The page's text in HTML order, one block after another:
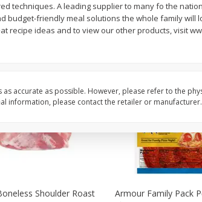
Add to cart
Shoulder Roast
Armour Family Pack
techniques. A leading supplier to many fo the
budget-friendly meal solutions the whole family will
recipe ideas and to view our other products, visit
accurate as possible. However, please refer to the
information, please contact the retailer or manufacturer.